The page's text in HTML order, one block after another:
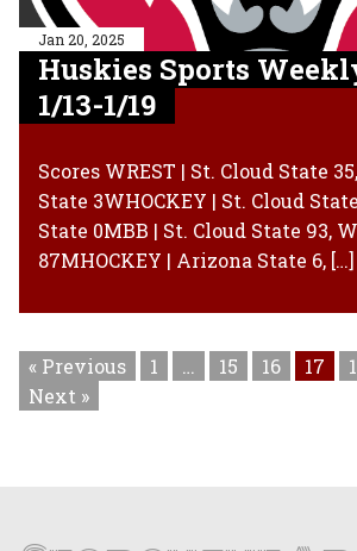
Jan 20, 2025
Huskies Sports
1/13-1/19
Scores WREST | St. Cloud State
State 3WHOCKEY | St. Cloud
State 0MBB | St. Cloud State 93,
87MHOCKEY | Arizona State 6, […]
« Previous 1 … 15 16 17
Next »